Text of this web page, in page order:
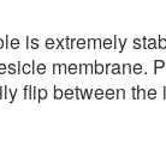
is extremely
membrane.
flip between